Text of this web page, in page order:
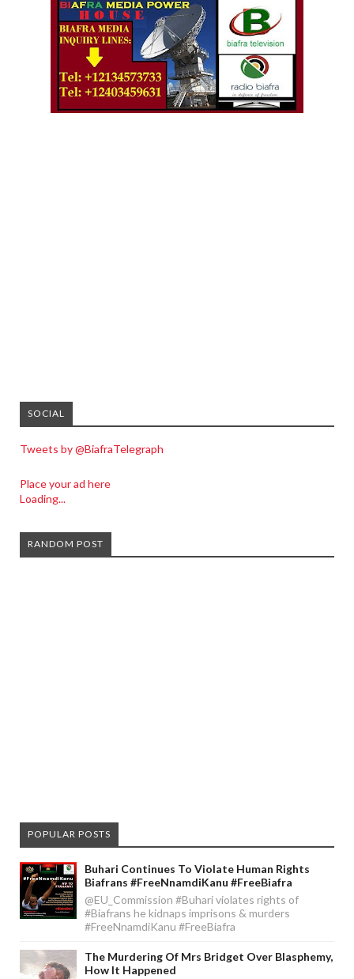
SOCIAL
Tweets by @BiafraTelegraph
Place your ad here
Loading...
RANDOM POST
POPULAR POSTS
Buhari Continues To Violate Human Rights
Biafrans #FreeNnamdiKanu #FreeBiafra
@EU_Commission #Buhari violates rights of
#Biafrans he kidnaps imprisons & murders
#FreeNnamdiKanu #FreeBiafra
The Murdering Of Mrs Bridget Over Blasphemy,
How It Happened